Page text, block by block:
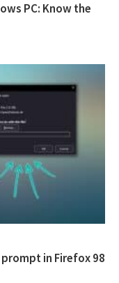
PC: Know the
in Firefox 98